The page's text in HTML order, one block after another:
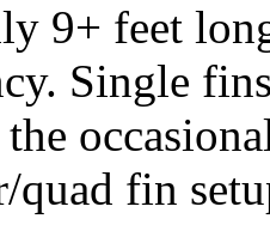
9+ feet
Single
quad fin